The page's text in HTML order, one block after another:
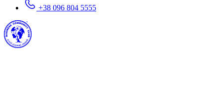
+38 096 804 5555